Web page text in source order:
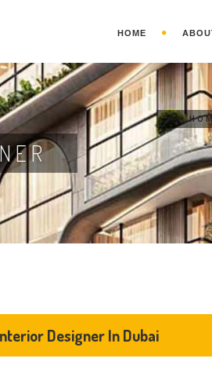
HOME
Designer In Dubai